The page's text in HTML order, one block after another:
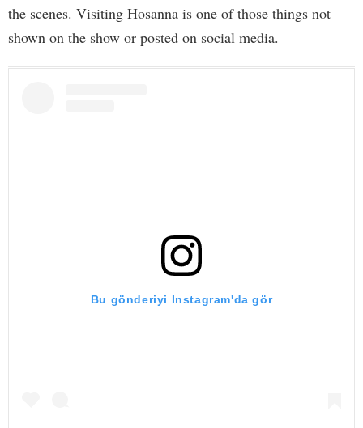
the scenes. Visiting Hosanna is one of those things not
shown on the show or posted on social media.
Bu gönderiyi Instagram'da gör